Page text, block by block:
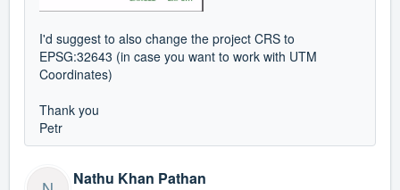
I'd suggest to also change the project CRS to
EPSG:32643 (in case you want to work with UTM
Coordinates)
Thank you
Petr
Nathu Khan Pathan